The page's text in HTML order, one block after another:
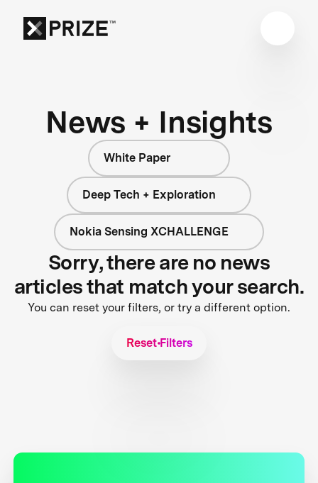
News + Insights
White Paper
Deep Tech + Exploration
Nokia Sensing XCHALLENGE
Sorry, there are no news
articles that match your search.
You can reset your filters, or try a different option.
Reset Filters